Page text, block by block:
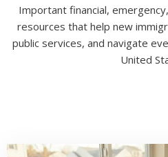
Important financial,
resources that help new
public services, and navigate
United